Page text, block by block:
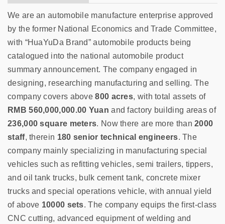
We arean automobile manufacture enterprise approved
by the former National Economics and Trade Committee,
with “HuaYuDa Brand” automobile products being
catalogued into the national automobile product
summary announcement. The company engaged in
designing, researching manufacturing and selling. The
company covers above 800 acres, with total assets of
RMB 560,000,000.00 Yuan and factory building areas of
236,000 square meters. Now there are more than2000
staff, therein 180 senior technical engineers. The
company mainly specializing in manufacturing special
vehicles such as refitting vehicles, semi trailers, tippers,
and oil tank trucks, bulk cement tank, concrete mixer
trucks and special operations vehicle, with annual yield
of above 10000 sets. The company equips the first-class
CNC cutting, advanced equipment of welding and